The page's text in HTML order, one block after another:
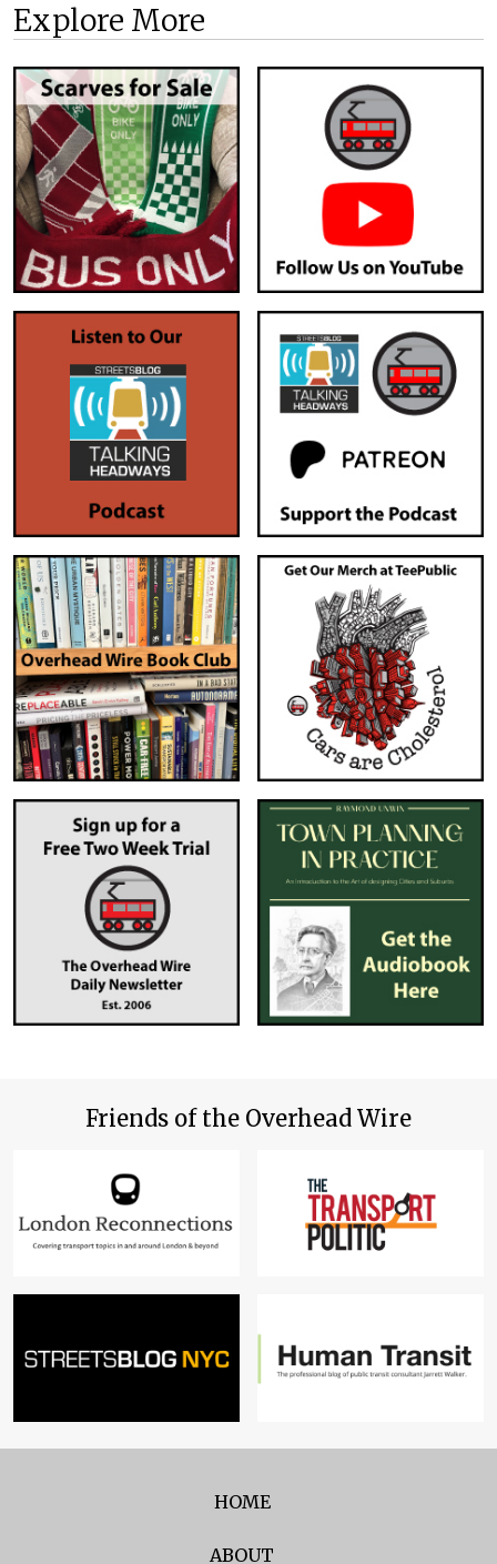
Explore More
Friends of the Overhead Wire
HOME
ABOUT